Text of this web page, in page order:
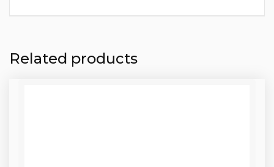
Related products